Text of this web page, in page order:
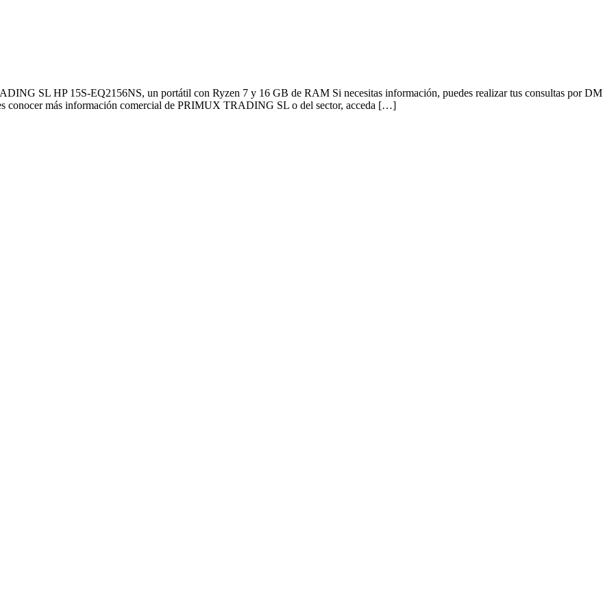
SL HP 15S-EQ2156NS, un portátil con Ryzen 7 y 16 GB de RAM Si necesitas información, puedes realizar tus consultas por DM
conocer más información comercial de PRIMUX TRADING SL o del sector, acceda […]